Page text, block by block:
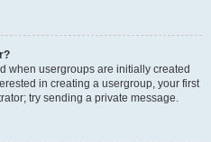
when usergroups are initially created
in creating a usergroup, your first
try sending a private message.